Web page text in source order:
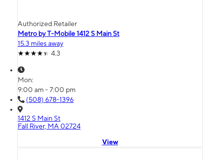
Authorized Retailer
Metro by T-Mobile 1412 S Main St
15.3 miles away
4.3
Mon:
9:00 am - 7:00 pm
(508) 678-1396
1412 S Main St
Fall River, MA 02724
View